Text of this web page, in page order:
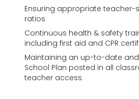
Ensuring appropriate
ratios
Continuous health & safety
including first aid and CPR
Maintaining an up-to-date
School Plan posted in all
teacher access